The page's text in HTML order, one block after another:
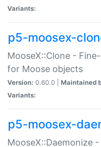
Variants:
p5-moosex-
MooseX::Clone -
for Moose objects
Version: 0.60.0 | Maintained
Variants:
p5-moosex-
MooseX::Daemonize